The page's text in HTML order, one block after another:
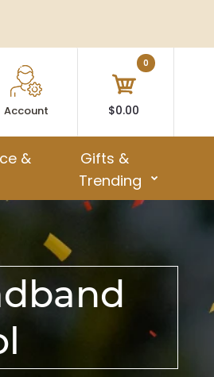
Account
0
$0.00
&
Gifts &
Trending